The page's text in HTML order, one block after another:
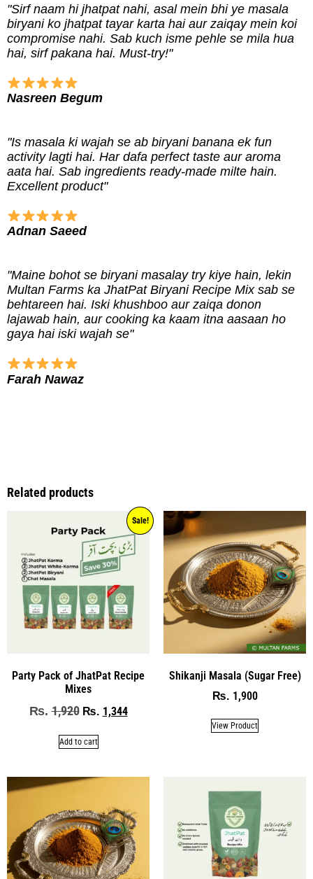
"Sirf naam hi jhatpat nahi, asal mein bhi ye masala
biryani ko jhatpat tayar karta hai aur zaiqay mein koi
compromise nahi. Sab kuch isme pehle se mila hua
hai, sirf pakana hai. Must-try!"
Nasreen Begum
"Is masala ki wajah se ab biryani banana ek fun
activity lagti hai. Har dafa perfect taste aur aroma
aata hai. Sab ingredients ready-made milte hain.
Excellent product"
Adnan Saeed
"Maine bohot se biryani masalay try kiye hain, lekin
Multan Farms ka JhatPat Biryani Recipe Mix sab se
behtareen hai. Iski khushboo aur zaiqa donon
lajawab hain, aur cooking ka kaam itna aasaan ho
gaya hai iski wajah se"
Farah Nawaz
Related products
Sale!
Party Pack of JhatPat Recipe
Mixes
₨ 1,920 ₨ 1,344
Add to cart
Shikanji Masala (Sugar Free)
₨ 1,900
View Product